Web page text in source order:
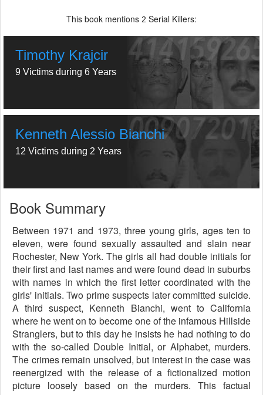
This book mentions 2 Serial Killers:
Timothy Krajcir
9 Victims during 6 Years
Kenneth Alessio Bianchi
12 Victims during 2 Years
Book Summary
Between 1971 and 1973, three young girls, ages ten to
eleven, were found sexually assaulted and slain near
Rochester, New York. The girls all had double initials for
their first and last names and were found dead in suburbs
with names in which the first letter coordinated with the
girls' initials. Two prime suspects later committed suicide.
A third suspect, Kenneth Bianchi, went to California
where he went on to become one of the infamous Hillside
Stranglers, but to this day he insists he had nothing to do
with the so-called Double Initial, or Alphabet, murders.
The crimes remain unsolved, but interest in the case was
reenergized with the release of a fictionalized motion
picture loosely based on the murders. This factual